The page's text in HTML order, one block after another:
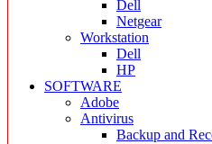
Dell
Netgear
Workstation
Dell
HP
SOFTWARE
Adobe
Antivirus
Backup and